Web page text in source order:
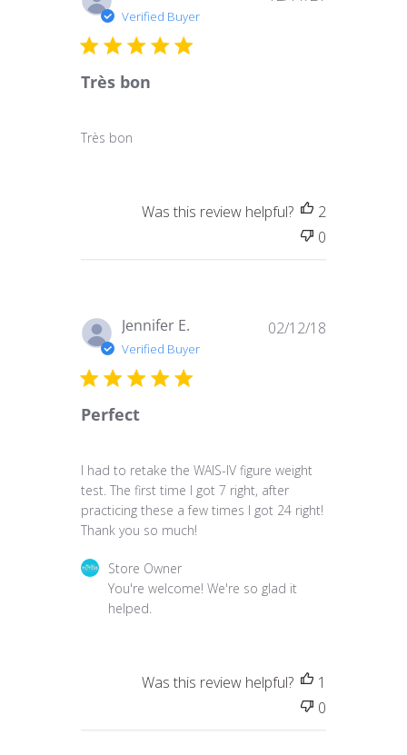
Verified Buyer
Très bon
Très bon
Was this review helpful?
2
0
Jennifer E.
Verified Buyer
Perfect
I had to retake the WAIS-IV figure weight
test. The first time I got 7 right, after
practicing these a few times I got 24 right!
Thank you so much!
Comments by Store Owner on Review by Store
Store Owner
You're welcome! We're so glad it
helped.
02/12/18
Was this review helpful?
1
0